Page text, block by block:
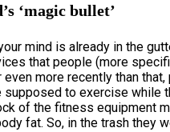
‘magic bullet’
mind is already in the
that people (more
more recently than
supposed to exercise while
of the fitness equipment
fat. So, in the trash they